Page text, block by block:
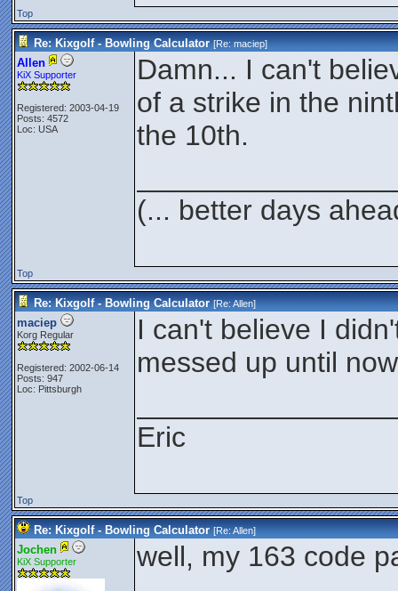
Top
Re: Kixgolf - Bowling Calculator [Re:maciep]
Allen
KiX Supporter
Registered: 2003-04-19
Posts: 4572
Loc: USA
Damn... I can't
of a strike in the
the 10th.
(... better days
Top
Re: Kixgolf - Bowling Calculator [Re:Allen]
maciep
Korg Regular
Registered: 2002-06-14
Posts: 947
Loc: Pittsburgh
I can't believe I
messed up until
Eric
Top
Re: Kixgolf - Bowling Calculator [Re:Allen]
Jochen
KiX Supporter well, my 163 code